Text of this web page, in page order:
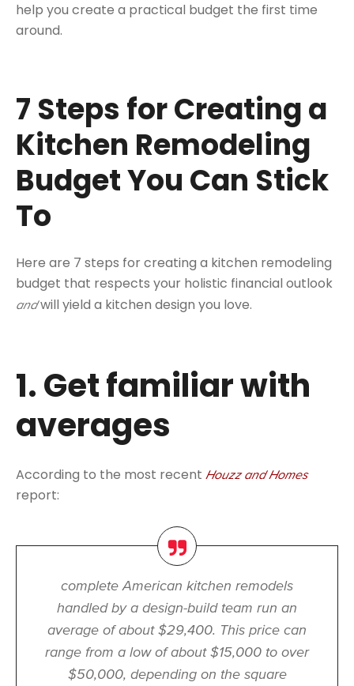
help you create a practical budget the first time
around.
7 Steps for Creating a
Kitchen Remodeling
Budget You Can Stick
To
Here are 7 steps for creating a kitchen remodeling
budget that respects your holistic financial outlook
andwill yield a kitchen design you love.
1. Get familiar with
averages
According to the most recent Houzz and Homes
report:
complete American kitchen remodels
handled by a design-build team run an
average of about $29,400. This price can
range from a low of about $15,000 to over
$50,000, depending on the square